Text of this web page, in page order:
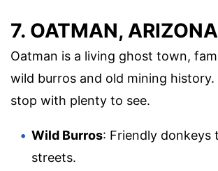
7. OATMAN, ARIZONA
Oatman is a living ghost town,
wild burros and old mining
stop with plenty to see.
Wild Burros: Friendly donkeys
streets.